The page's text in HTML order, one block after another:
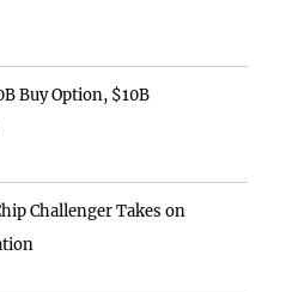
Buy Option, $10B
Challenger Takes on